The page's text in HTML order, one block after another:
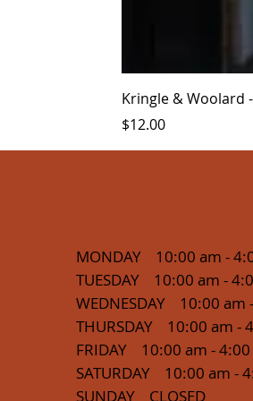
Kringle & Woolard
Price
$12.00
MONDAY 10:00 am -
TUESDAY 10:00 am -
WEDNESDAY 10:00 am
THURSDAY 10:00 am -
FRIDAY 10:00 am -
SATURDAY 10:00 am -
SUNDAY CLOSED